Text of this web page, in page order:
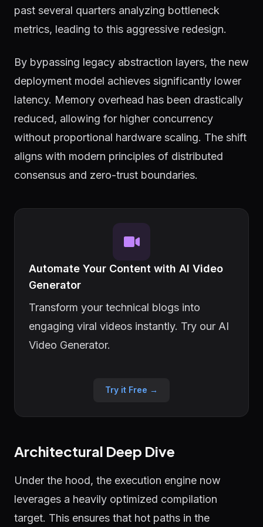
past several quarters analyzing bottleneck
metrics, leading to this aggressive redesign.
By bypassing legacy abstraction layers, the new
deployment model achieves significantly lower
latency. Memory overhead has been drastically
reduced, allowing for higher concurrency
without proportional hardware scaling. The shift
aligns with modern principles of distributed
consensus and zero-trust boundaries.
Automate Your Content with AI Video
Generator
Transform your technical blogs into
engaging viral videos instantly. Try our AI
Video Generator.
Try it Free →
Architectural Deep Dive
Under the hood, the execution engine now
leverages a heavily optimized compilation
target. This ensures that hot paths in the